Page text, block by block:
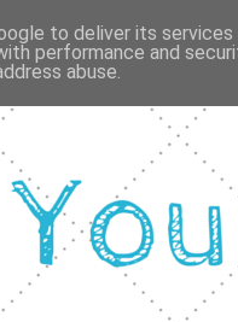
to deliver its
performance and
abuse.